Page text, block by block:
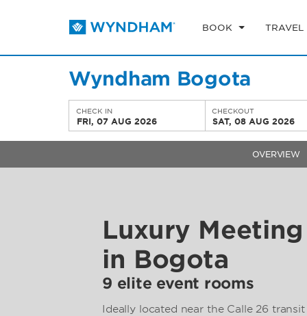
BOOK TRAVEL
Wyndham Bogota
CHECK IN
FRI, 07 AUG 2026
CHECKOUT
SAT, 08 AUG 2026
OVERVIEW
Luxury
in Bogota
9 elite event rooms
Ideally located near the Calle 26